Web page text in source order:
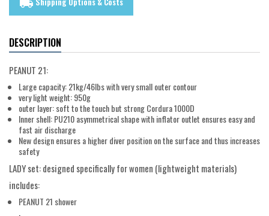
local_shipping
DESCRIPTION
PEANUT 21:
Large capacity: 21kg/46lbs with very small outer contour
very light weight: 950g
outer layer: soft to the touch but strong Cordura 1000D
Inner shell: PU210 asymmetrical shape with inflator outlet ensures easy and
fast air discharge
New design ensures a higher diver position on the surface and thus increases
safety
LADY set: designed specifically for women (lightweight materials)
includes:
PEANUT 21 shower